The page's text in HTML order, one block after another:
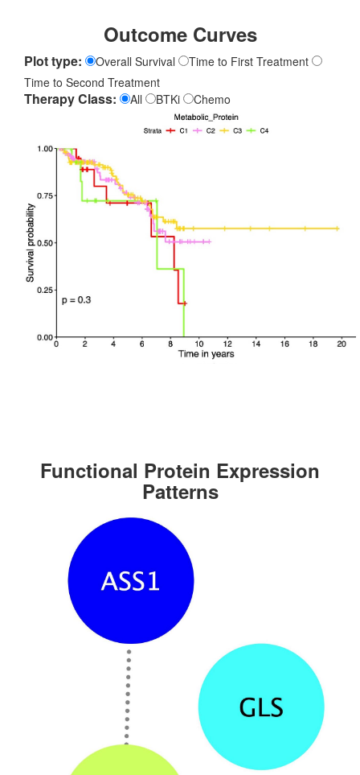
Outcome Curves
Plot type: Overall Survival
Time to First Treatment
Time to Second Treatment
Therapy Class: All BTKi Chemo
Functional Protein Expression
Patterns